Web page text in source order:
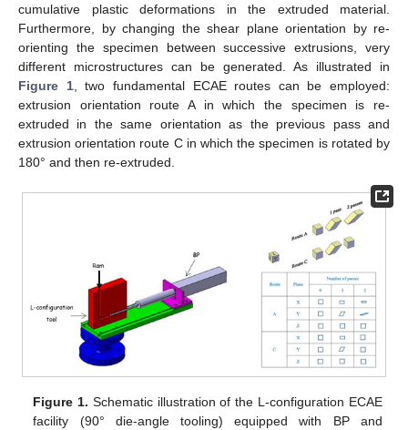
cumulative plastic deformations in the extruded material.
Furthermore, by changing the shear plane orientation by re-
orienting the specimen between successive extrusions, very
different microstructures can be generated. As illustrated in
Figure 1, two fundamental ECAE routes can be employed:
extrusion orientation route A in which the specimen is re-
extruded in the same orientation as the previous pass and
extrusion orientation route C in which the specimen is rotated by
180° and then re-extruded.
Figure 1. Schematic illustration of the L-configuration ECAE
facility (90° die-angle tooling) equipped with BP and